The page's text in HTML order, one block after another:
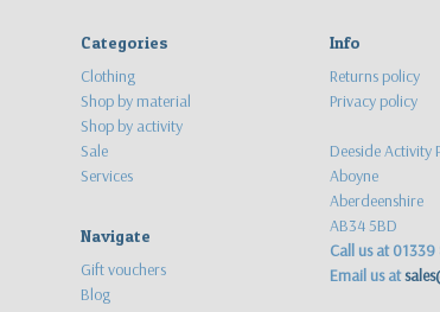
Categories
Clothing
Shop by material
Shop by activity
Sale
Services
Navigate
Gift vouchers
Blog
Info
Returns policy
Privacy policy
Deeside Activity
Aboyne
Aberdeenshire
AB34 5BD
Call us at
Email us at